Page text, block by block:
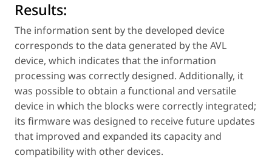
Results:
The information sent by the developed device
corresponds to the data generated by the AVL
device, which indicates that the information
processing was correctly designed. Additionally, it
was possible to obtain a functional and versatile
device in which the blocks were correctly integrated;
its firmware was designed to receive future updates
that improved and expanded its capacity and
compatibility with other devices.